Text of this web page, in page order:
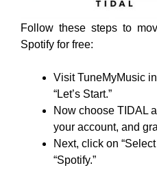
Follow these steps to
Spotify for free:
Visit TuneMyMusic
“Let’s Start.”
Now choose TIDAL
your account, and
Next, click on
“Spotify.”